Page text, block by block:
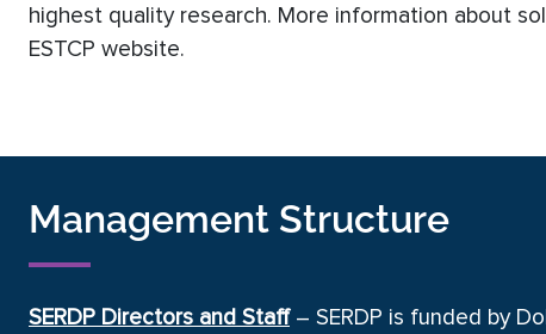
highest quality research. More information about
ESTCP website.
Management Structure
SERDP Directors and Staff – SERDP is funded by